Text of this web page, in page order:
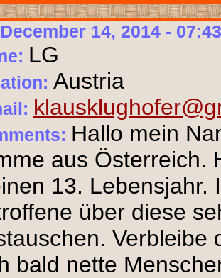
14, 2014 - 07:43
LG
Austria
Hallo mein
aus Österreich.
13. Lebensjahr.
über diese
Verbleibe
bald nette